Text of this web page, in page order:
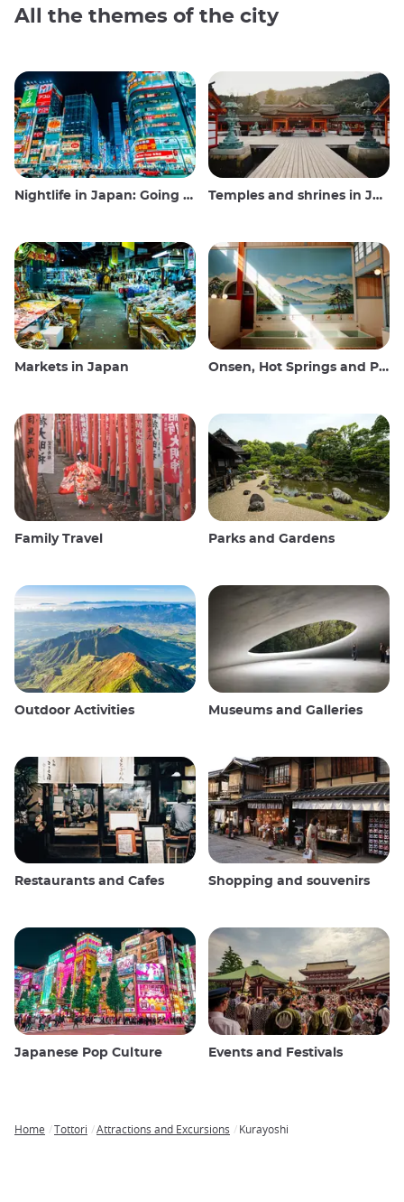
All the themes of the city
Nightlife in Japan: Going out, seeing and drinking Temples and shrines in Japan
Markets in Japan Onsen, Hot Springs and Public Baths
Family Travel Parks and Gardens
Outdoor Activities Museums and Galleries
Restaurants and Cafes Shopping and souvenirs
Japanese Pop Culture Events and Festivals
Home Tottori Attractions and Excursions Kurayoshi